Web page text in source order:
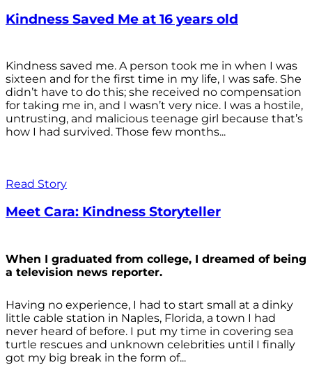
Kindness Saved Me at 16 years old
Kindness saved me. A person took me in when I was
sixteen and for the first time in my life, I was safe. She
didn’t have to do this; she received no compensation
for taking me in, and I wasn’t very nice. I was a hostile,
untrusting, and malicious teenage girl because that’s
how I had survived. Those few months...
Read Story
Meet Cara: Kindness Storyteller
When I graduated from college, I dreamed of being
a television news reporter.
Having no experience, I had to start small at a dinky
little cable station in Naples, Florida, a town I had
never heard of before. I put my time in covering sea
turtle rescues and unknown celebrities until I finally
got my big break in the form of...